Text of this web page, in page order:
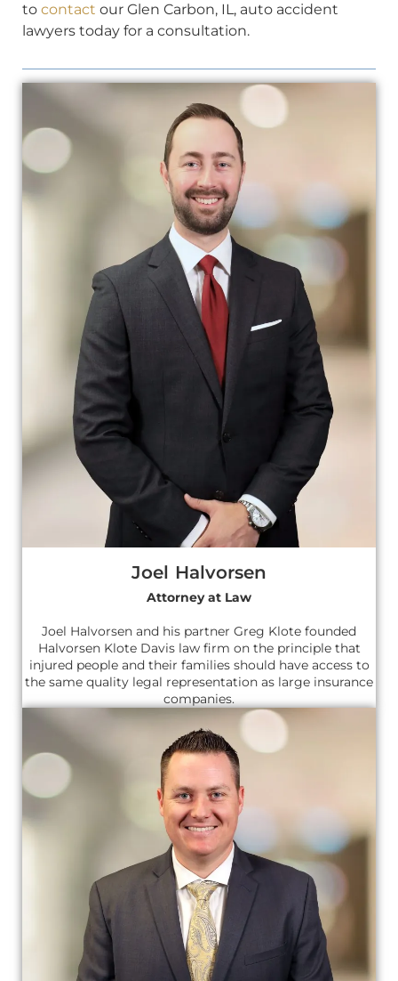
to contact our Glen Carbon, IL, auto accident
lawyers today for a consultation.
Joel Halvorsen
Attorney at Law
Joel Halvorsen and his partner Greg Klote founded
Halvorsen Klote Davis law firm on the principle that
injured people and their families should have access to
the same quality legal representation as large insurance
companies.